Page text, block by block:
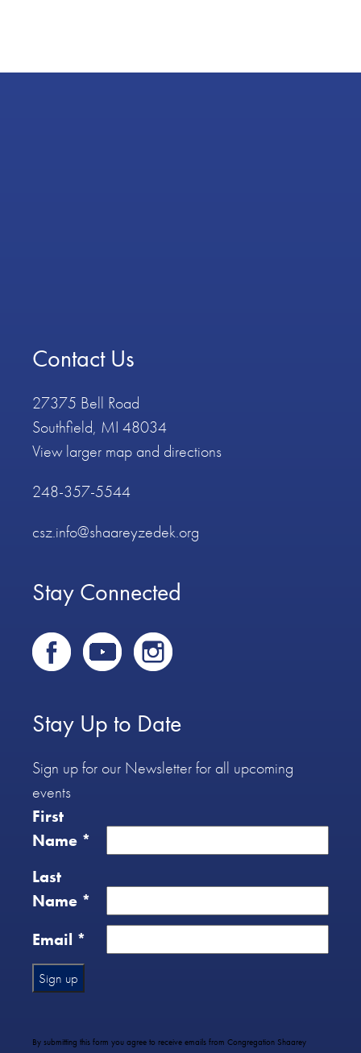
Contact Us
27375 Bell Road
Southfield, MI 48034
View larger map and directions
248-357-5544
csz.info@shaareyzedek.org
Stay Connected
Stay Up to Date
Sign up for our Newsletter for all upcoming
events
First
Name *
Last
Name *
Email *
Use.
By submitting this form you agree to receive emails from Congregation Shaarey